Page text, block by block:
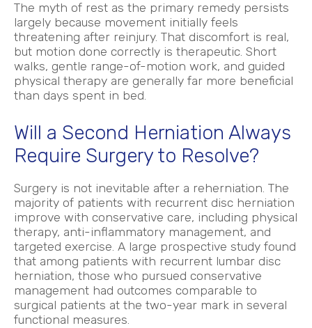
The myth of rest as the primary remedy persists
largely because movement initially feels
threatening after reinjury. That discomfort is real,
but motion done correctly is therapeutic. Short
walks, gentle range-of-motion work, and guided
physical therapy are generally far more beneficial
than days spent in bed.
Will a Second Herniation Always
Require Surgery to Resolve?
Surgery is not inevitable after a reherniation. The
majority of patients with recurrent disc herniation
improve with conservative care, including physical
therapy, anti-inflammatory management, and
targeted exercise. A large prospective study found
that among patients with recurrent lumbar disc
herniation, those who pursued conservative
management had outcomes comparable to
surgical patients at the two-year mark in several
functional measures.